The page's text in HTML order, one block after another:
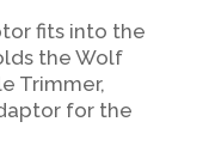
fits into the
the Wolf
Trimmer,
for the